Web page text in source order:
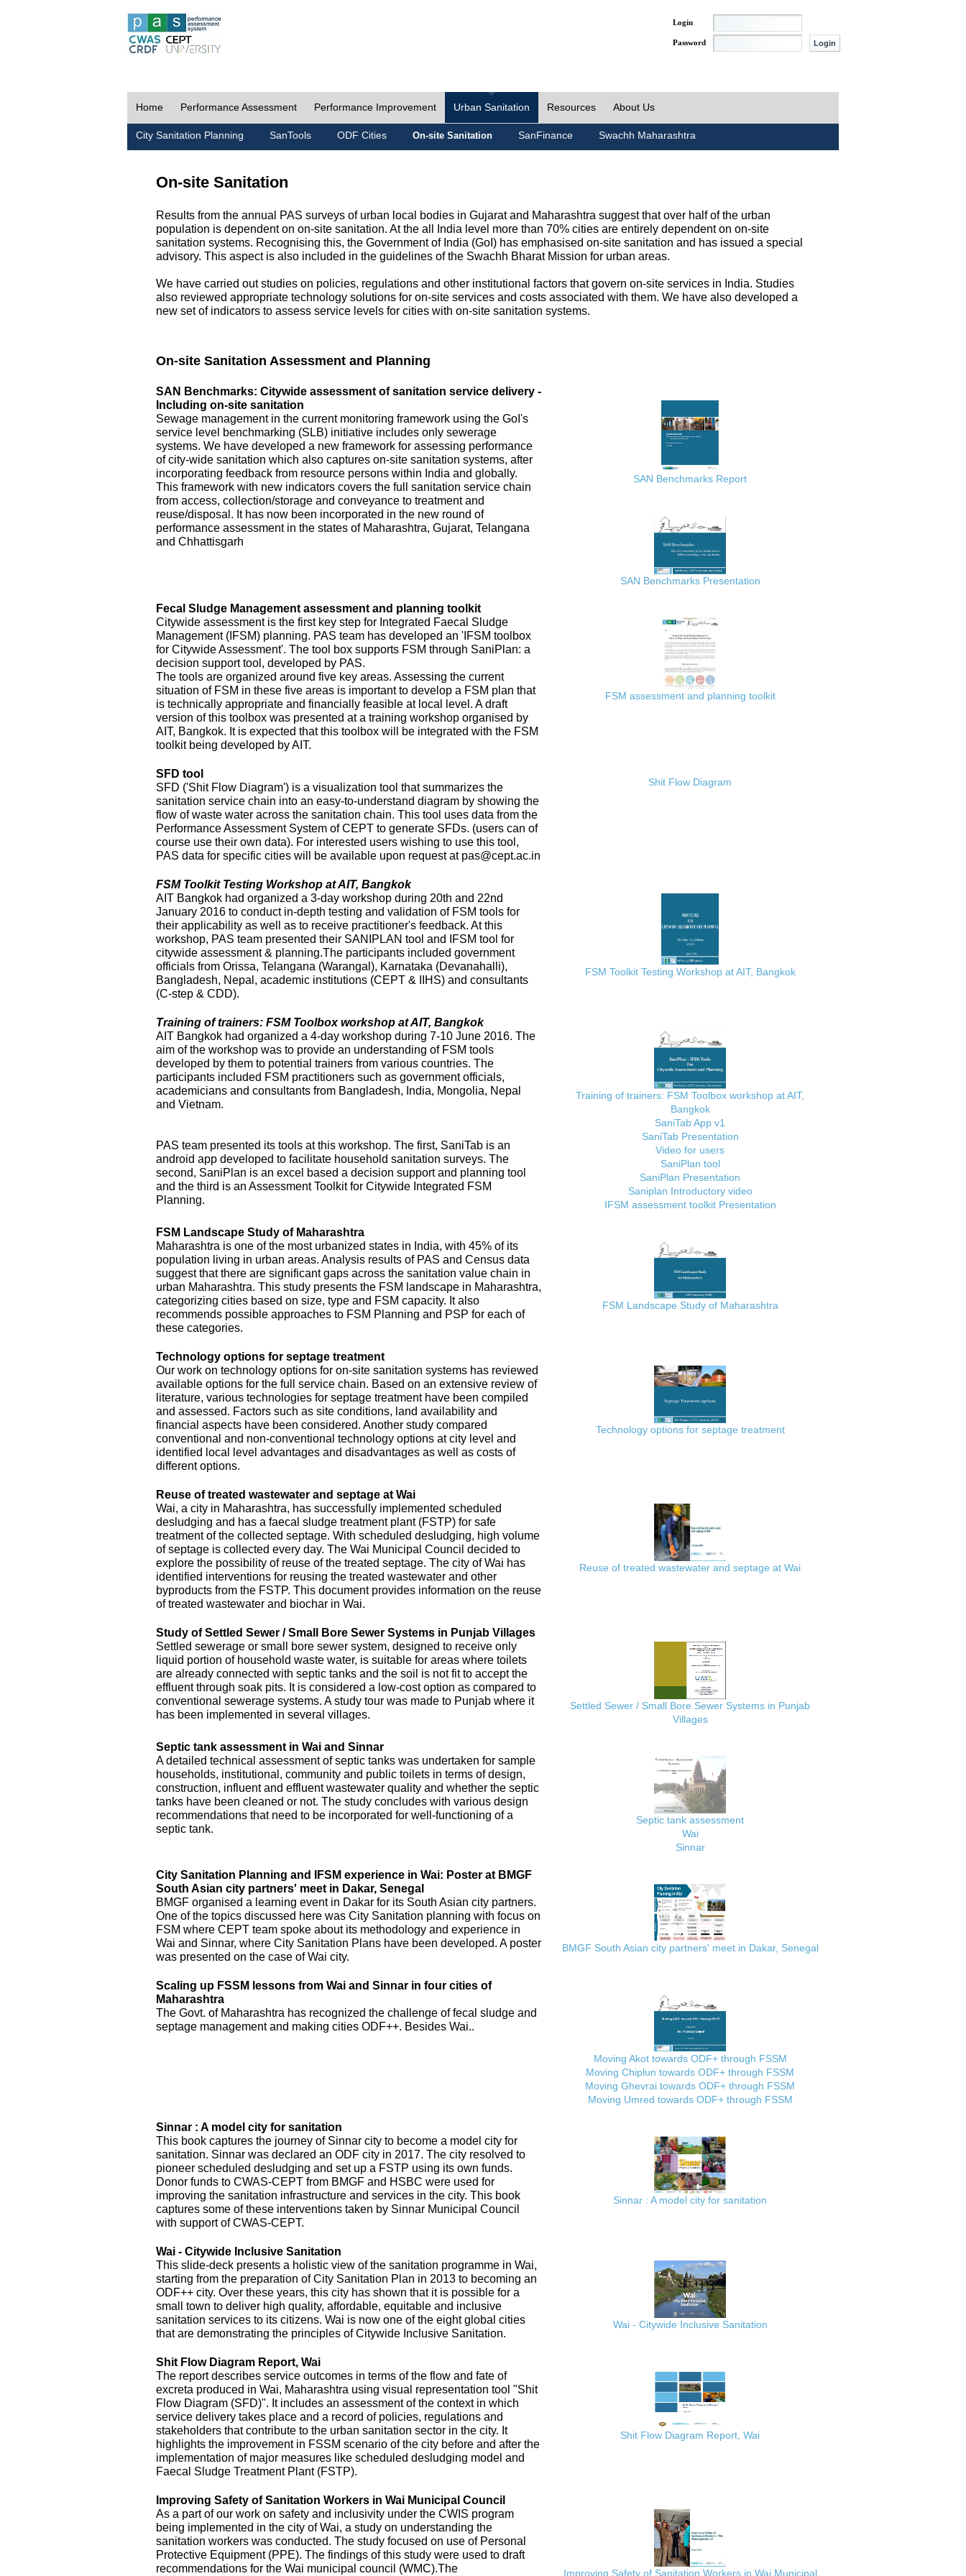
Login
Password
Home Performance Assessment Performance Improvement Urban Sanitation Resources About Us
City Sanitation Planning SanTools ODF Cities On-site Sanitation SanFinance Swachh Maharashtra
On-site Sanitation
Results from the annual PAS surveys of urban local bodies in Gujarat and Maharashtra suggest that over half of the urban
population is dependent on on-site sanitation. At the all India level more than 70% cities are entirely dependent on on-site
sanitation systems. Recognising this, the Government of India (GoI) has emphasised on-site sanitation and has issued a special
advisory. This aspect is also included in the guidelines of the Swachh Bharat Mission for urban areas.
We have carried out studies on policies, regulations and other institutional factors that govern on-site services in India. Studies
also reviewed appropriate technology solutions for on-site services and costs associated with them. We have also developed a
new set of indicators to assess service levels for cities with on-site sanitation systems.
On-site Sanitation Assessment and Planning
SAN Benchmarks: Citywide assessment of sanitation service delivery -
Including on-site sanitation
Sewage management in the current monitoring framework using the GoI's
service level benchmarking (SLB) initiative includes only sewerage
systems. We have developed a new framework for assessing performance
of city-wide sanitation which also captures on-site sanitation systems, after
incorporating feedback from resource persons within India and globally.
This framework with new indicators covers the full sanitation service chain
from access, collection/storage and conveyance to treatment and
reuse/disposal. It has now been incorporated in the new round of
performance assessment in the states of Maharashtra, Gujarat, Telangana
and Chhattisgarh
SAN Benchmarks Report
SAN Benchmarks Presentation
Fecal Sludge Management assessment and planning toolkit
Citywide assessment is the first key step for Integrated Faecal Sludge
Management (IFSM) planning. PAS team has developed an 'IFSM toolbox
for Citywide Assessment'. The tool box supports FSM through SaniPlan: a
decision support tool, developed by PAS.
The tools are organized around five key areas. Assessing the current
situation of FSM in these five areas is important to develop a FSM plan that
is technically appropriate and financially feasible at local level. A draft
version of this toolbox was presented at a training workshop organised by
AIT, Bangkok. It is expected that this toolbox will be integrated with the FSM
toolkit being developed by AIT.
FSM assessment and planning toolkit
SFD tool
SFD ('Shit Flow Diagram') is a visualization tool that summarizes the
sanitation service chain into an easy-to-understand diagram by showing the
flow of waste water across the sanitation chain. This tool uses data from the
Performance Assessment System of CEPT to generate SFDs. (users can of
course use their own data). For interested users wishing to use this tool,
PAS data for specific cities will be available upon request at pas@cept.ac.in
Shit Flow Diagram
FSM Toolkit Testing Workshop at AIT, Bangkok
AIT Bangkok had organized a 3-day workshop during 20th and 22nd
January 2016 to conduct in-depth testing and validation of FSM tools for
their applicability as well as to receive practitioner's feedback. At this
workshop, PAS team presented their SANIPLAN tool and IFSM tool for
citywide assessment & planning.The participants included government
officials from Orissa, Telangana (Warangal), Karnataka (Devanahalli),
Bangladesh, Nepal, academic institutions (CEPT & IIHS) and consultants
(C-step & CDD).
FSM Toolkit Testing Workshop at AIT, Bangkok
Training of trainers: FSM Toolbox workshop at AIT, Bangkok
AIT Bangkok had organized a 4-day workshop during 7-10 June 2016. The
aim of the workshop was to provide an understanding of FSM tools
developed by them to potential trainers from various countries. The
participants included FSM practitioners such as government officials,
academicians and consultants from Bangladesh, India, Mongolia, Nepal
and Vietnam.
PAS team presented its tools at this workshop. The first, SaniTab is an
android app developed to facilitate household sanitation surveys. The
second, SaniPlan is an excel based a decision support and planning tool
and the third is an Assessment Toolkit for Citywide Integrated FSM
Planning.
Training of trainers: FSM Toolbox workshop at AIT,
Bangkok
SaniTab App v1
SaniTab Presentation
Video for users
SaniPlan tool
SaniPlan Presentation
Saniplan Introductory video
IFSM assessment toolkit Presentation
FSM Landscape Study of Maharashtra
Maharashtra is one of the most urbanized states in India, with 45% of its
population living in urban areas. Analysis results of PAS and Census data
suggest that there are significant gaps across the sanitation value chain in
urban Maharashtra. This study presents the FSM landscape in Maharashtra,
categorizing cities based on size, type and FSM capacity. It also
recommends possible approaches to FSM Planning and PSP for each of
these categories.
FSM Landscape Study of Maharashtra
Technology options for septage treatment
Our work on technology options for on-site sanitation systems has reviewed
available options for the full service chain. Based on an extensive review of
literature, various technologies for septage treatment have been compiled
and assessed. Factors such as site conditions, land availability and
financial aspects have been considered. Another study compared
conventional and non-conventional technology options at city level and
identified local level advantages and disadvantages as well as costs of
different options.
Technology options for septage treatment
Reuse of treated wastewater and septage at Wai
Wai, a city in Maharashtra, has successfully implemented scheduled
desludging and has a faecal sludge treatment plant (FSTP) for safe
treatment of the collected septage. With scheduled desludging, high volume
of septage is collected every day. The Wai Municipal Council decided to
explore the possibility of reuse of the treated septage. The city of Wai has
identified interventions for reusing the treated wastewater and other
byproducts from the FSTP. This document provides information on the reuse
of treated wastewater and biochar in Wai.
Reuse of treated wastewater and septage at Wai
Study of Settled Sewer / Small Bore Sewer Systems in Punjab Villages
Settled sewerage or small bore sewer system, designed to receive only
liquid portion of household waste water, is suitable for areas where toilets
are already connected with septic tanks and the soil is not fit to accept the
effluent through soak pits. It is considered a low-cost option as compared to
conventional sewerage systems. A study tour was made to Punjab where it
has been implemented in several villages.
Settled Sewer / Small Bore Sewer Systems in Punjab
Villages
Septic tank assessment in Wai and Sinnar
A detailed technical assessment of septic tanks was undertaken for sample
households, institutional, community and public toilets in terms of design,
construction, influent and effluent wastewater quality and whether the septic
tanks have been cleaned or not. The study concludes with various design
recommendations that need to be incorporated for well-functioning of a
septic tank.
Septic tank assessment
Wai
Sinnar
City Sanitation Planning and IFSM experience in Wai: Poster at BMGF
South Asian city partners' meet in Dakar, Senegal
BMGF organised a learning event in Dakar for its South Asian city partners.
One of the topics discussed here was City Sanitation planning with focus on
FSM where CEPT team spoke about its methodology and experience in
Wai and Sinnar, where City Sanitation Plans have been developed. A poster
was presented on the case of Wai city.
BMGF South Asian city partners' meet in Dakar, Senegal
Scaling up FSSM lessons from Wai and Sinnar in four cities of
Maharashtra
The Govt. of Maharashtra has recognized the challenge of fecal sludge and
septage management and making cities ODF++. Besides Wai..
Moving Akot towards ODF+ through FSSM
Moving Chiplun towards ODF+ through FSSM
Moving Ghevrai towards ODF+ through FSSM
Moving Umred towards ODF+ through FSSM
Sinnar : A model city for sanitation
This book captures the journey of Sinnar city to become a model city for
sanitation. Sinnar was declared an ODF city in 2017. The city resolved to
pioneer scheduled desludging and set up a FSTP using its own funds.
Donor funds to CWAS-CEPT from BMGF and HSBC were used for
improving the sanitation infrastructure and services in the city. This book
captures some of these interventions taken by Sinnar Municipal Council
with support of CWAS-CEPT.
Sinnar : A model city for sanitation
Wai - Citywide Inclusive Sanitation
This slide-deck presents a holistic view of the sanitation programme in Wai,
starting from the preparation of City Sanitation Plan in 2013 to becoming an
ODF++ city. Over these years, this city has shown that it is possible for a
small town to deliver high quality, affordable, equitable and inclusive
sanitation services to its citizens. Wai is now one of the eight global cities
that are demonstrating the principles of Citywide Inclusive Sanitation.
Wai - Citywide Inclusive Sanitation
Shit Flow Diagram Report, Wai
The report describes service outcomes in terms of the flow and fate of
excreta produced in Wai, Maharashtra using visual representation tool "Shit
Flow Diagram (SFD)". It includes an assessment of the context in which
service delivery takes place and a record of policies, regulations and
stakeholders that contribute to the urban sanitation sector in the city. It
highlights the improvement in FSSM scenario of the city before and after the
implementation of major measures like scheduled desludging model and
Faecal Sludge Treatment Plant (FSTP).
Shit Flow Diagram Report, Wai
Improving Safety of Sanitation Workers in Wai Municipal Council
As a part of our work on safety and inclusivity under the CWIS program
being implemented in the city of Wai, a study on understanding the
sanitation workers was conducted. The study focused on use of Personal
Protective Equipment (PPE). The findings of this study were used to draft
recommendations for the Wai municipal council (WMC).The
Improving Safety of Sanitation Workers in Wai Municipal